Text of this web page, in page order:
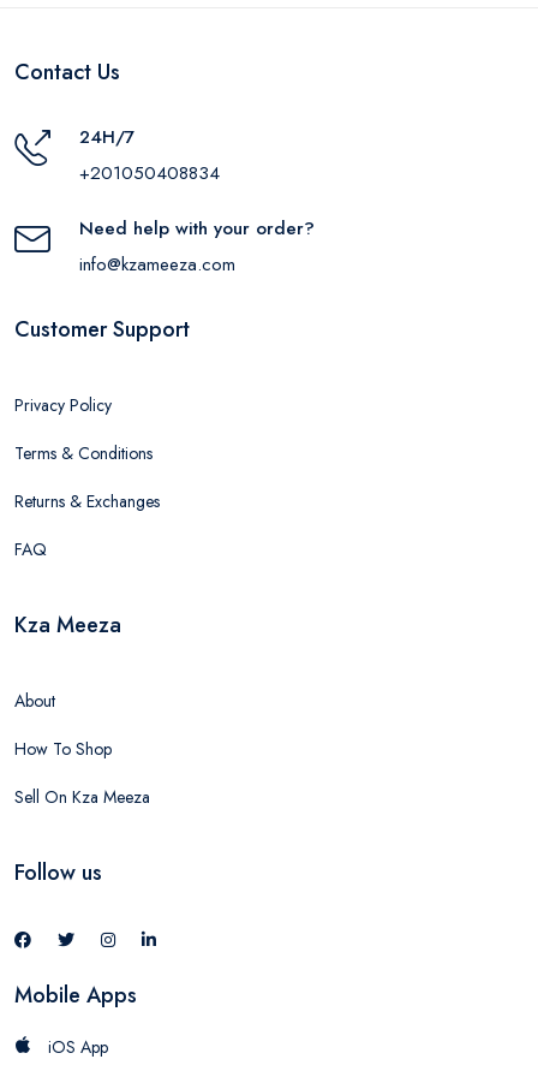
Contact Us
24H/7
+201050408834
Need help with your order?
info@kzameeza.com
Customer Support
Privacy Policy
Terms & Conditions
Returns & Exchanges
FAQ
Kza Meeza
About
How To Shop
Sell On Kza Meeza
Follow us
Mobile Apps
iOS App